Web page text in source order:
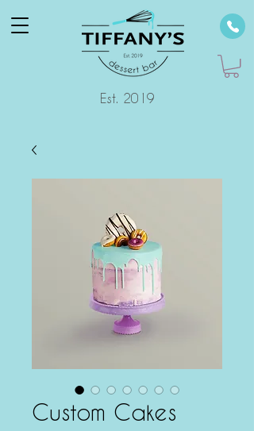
Est. 2019
Custom Cakes